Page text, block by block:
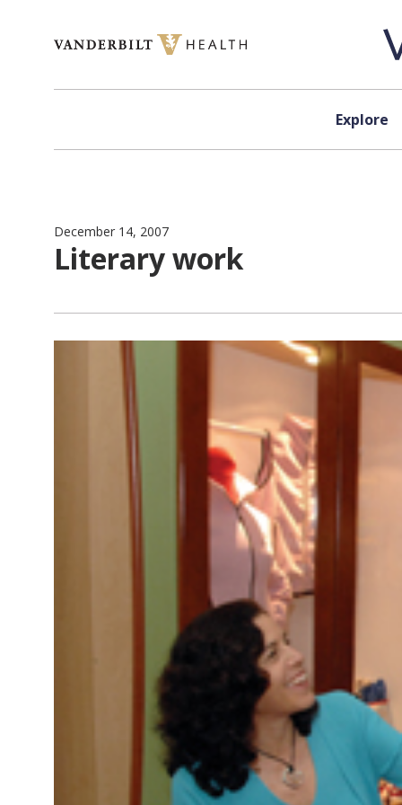
Explore
December 14, 2007
Literary work